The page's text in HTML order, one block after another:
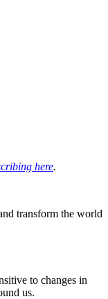
here.
transform the world
to changes in
us.